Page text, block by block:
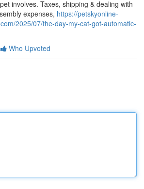
involves. Taxes, shipping & dealing with
expenses, https://petskyonline-
2025/07/the-day-my-cat-got-automatic-
Who Upvoted